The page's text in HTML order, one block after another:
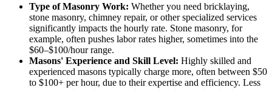
Type of Masonry Work: Whether you need bricklaying,
stone masonry, chimney repair, or other specialized services
significantly impacts the hourly rate. Stone masonry, for
example, often pushes labor rates higher, sometimes into the
$60–$100/hour range.
Masons' Experience and Skill Level: Highly skilled and
experienced masons typically charge more, often between $50
to $100+ per hour, due to their expertise and efficiency. Less